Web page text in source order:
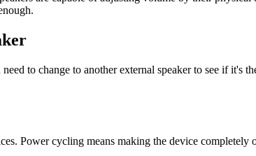
to change to another external speaker to see if it's
Power cycling means making the device